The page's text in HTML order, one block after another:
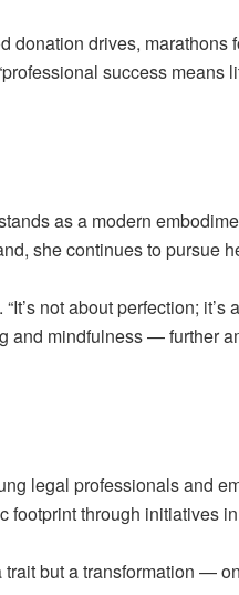
donation drives, marathons
success means
as a modern
she continues to pursue
not about perfection;
and mindfulness — further
legal professionals and
footprint through initiatives
but a transformation —